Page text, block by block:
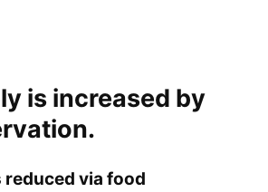
is increased by
reduced via food